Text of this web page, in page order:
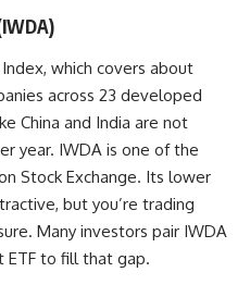
which covers about
across 23 developed
China and India are not
year. IWDA is one of the
Stock Exchange. Its lower
but you’re trading
Many investors pair IWDA
ETF to fill that gap.